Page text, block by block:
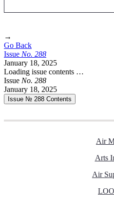
→
Go Back
Issue No. 288
January 18, 2025
Loading issue contents …
Issue No. 288
January 18, 2025
Issue № 288 Contents
Air
Arts
Air